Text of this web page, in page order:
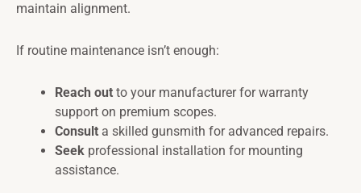
maintain alignment.
If routine maintenance isn’t enough:
Reach out to your manufacturer for warranty
support on premium scopes.
Consult a skilled gunsmith for advanced repairs.
Seek professional installation for mounting
assistance.